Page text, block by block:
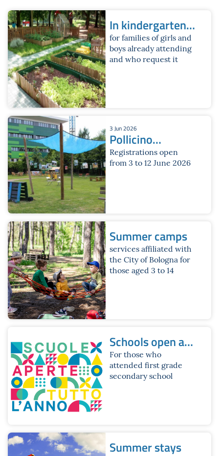
In kindergarten
for the month of
July
for families of girls and
boys already attending
and who request it
3 Jun 2026
Pollicino
Summer Service
Registrations open
from 3 to 12 June 2026
Summer camps
services affiliated with
the City of Bologna for
those aged 3 to 14
Schools open all
year round.
Summer 2026
Brochure
For those who
attended first grade
secondary school
Summer stays